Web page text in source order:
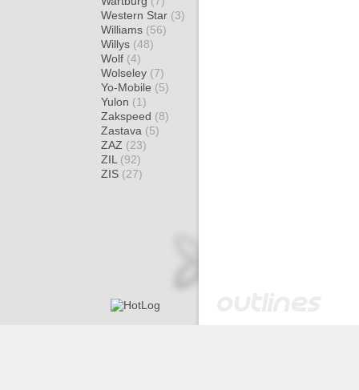
Western Star (3)
Williams (56)
Willys (48)
Wolf (4)
Wolseley (7)
Yo-Mobile (5)
Yulon (1)
Zakspeed (8)
Zastava (5)
ZAZ (23)
ZIL (92)
ZIS (27)